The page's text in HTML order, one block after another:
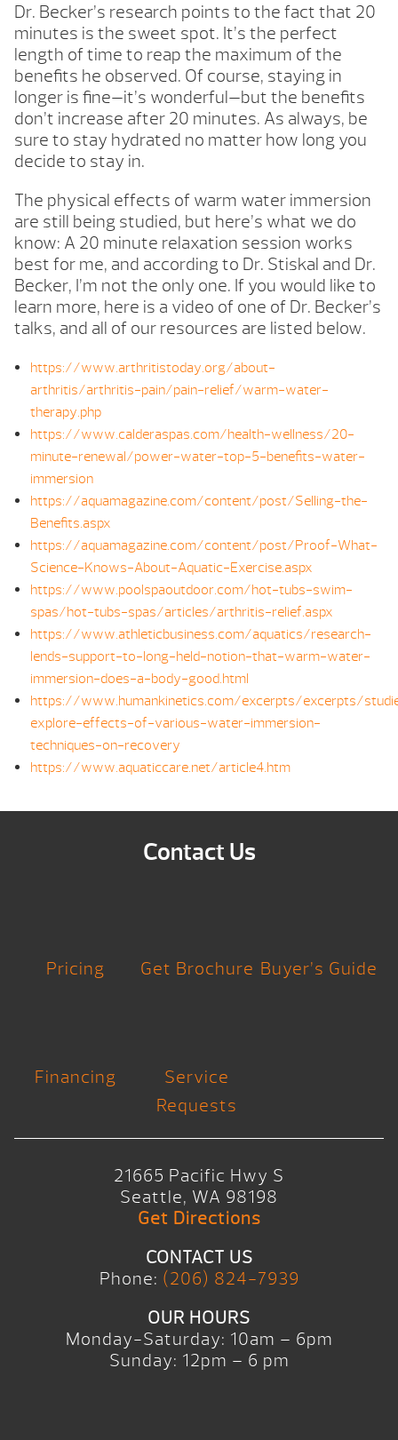
Dr. Becker’s research points to the fact that 20
minutes is the sweet spot. It’s the perfect
length of time to reap the maximum of the
benefits he observed. Of course, staying in
longer is fine—it’s wonderful—but the benefits
don’t increase after 20 minutes. As always, be
sure to stay hydrated no matter how long you
decide to stay in.
The physical effects of warm water immersion
are still being studied, but here’s what we do
know: A 20 minute relaxation session works
best for me, and according to Dr. Stiskal and Dr.
Becker, I’m not the only one. If you would like to
learn more, here is a video of one of Dr. Becker’s
talks, and all of our resources are listed below.
https://www.arthritistoday.org/about-
arthritis/arthritis-pain/pain-relief/warm-water-
therapy.php
https://www.calderaspas.com/health-wellness/20-
minute-renewal/power-water-top-5-benefits-water-
immersion
https://aquamagazine.com/content/post/Selling-the-
Benefits.aspx
https://aquamagazine.com/content/post/Proof-What-
Science-Knows-About-Aquatic-Exercise.aspx
https://www.poolspaoutdoor.com/hot-tubs-swim-
spas/hot-tubs-spas/articles/arthritis-relief.aspx
https://www.athleticbusiness.com/aquatics/research-
lends-support-to-long-held-notion-that-warm-water-
immersion-does-a-body-good.html
https://www.humankinetics.com/excerpts/excerpts/
explore-effects-of-various-water-immersion-
techniques-on-recovery
https://www.aquaticcare.net/article4.htm
Contact Us
Pricing Get Brochure Buyer’s Guide
Financing
Service
Requests
21665 Pacific Hwy S
Seattle, WA 98198
Get Directions
CONTACT US
Phone: (206) 824-7939
OUR HOURS
Monday-Saturday: 10am – 6pm
Sunday: 12pm – 6 pm